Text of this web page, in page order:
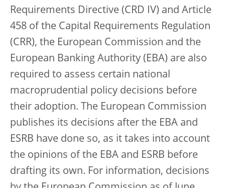
Requirements Directive (CRD IV) and Article
458 of the Capital Requirements Regulation
(CRR), the European Commission and the
European Banking Authority (EBA) are also
required to assess certain national
macroprudential policy decisions before
their adoption. The European Commission
publishes its decisions after the EBA and
ESRB have done so, as it takes into account
the opinions of the EBA and ESRB before
drafting its own. For information, decisions